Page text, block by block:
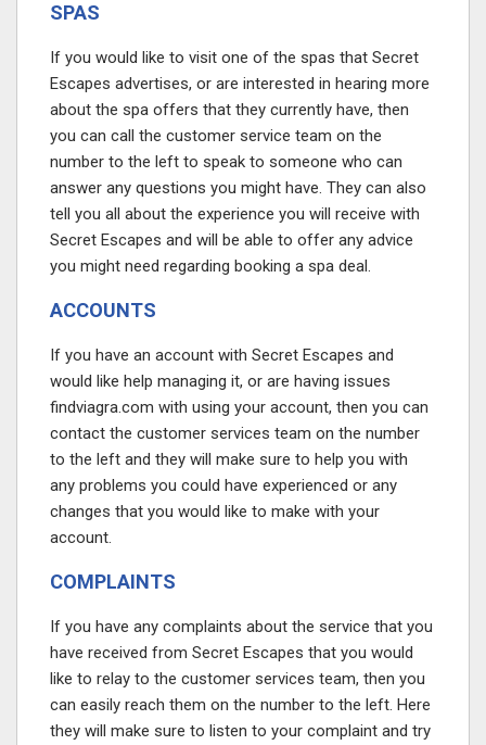
SPAS
If you would like to visit one of the spas that Secret
Escapes advertises, or are interested in hearing more
about the spa offers that they currently have, then
you can call the customer service team on the
number to the left to speak to someone who can
answer any questions you might have. They can also
tell you all about the experience you will receive with
Secret Escapes and will be able to offer any advice
you might need regarding booking a spa deal.
ACCOUNTS
If you have an account with Secret Escapes and
would like help managing it, or are having issues
findviagra.com with using your account, then you can
contact the customer services team on the number
to the left and they will make sure to help you with
any problems you could have experienced or any
changes that you would like to make with your
account.
COMPLAINTS
If you have any complaints about the service that you
have received from Secret Escapes that you would
like to relay to the customer services team, then you
can easily reach them on the number to the left. Here
they will make sure to listen to your complaint and try